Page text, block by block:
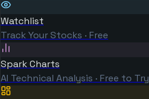
Watchlist
Track Your Stocks · Free
Spark Charts
AI Technical Analysis · Free to Try